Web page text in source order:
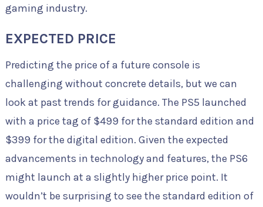
gaming industry.
EXPECTED PRICE
Predicting the price of a future console is
challenging without concrete details, but we can
look at past trends for guidance. The PS5 launched
with a price tag of $499 for the standard edition and
$399 for the digital edition. Given the expected
advancements in technology and features, the PS6
might launch at a slightly higher price point. It
wouldn’t be surprising to see the standard edition of